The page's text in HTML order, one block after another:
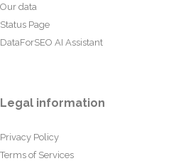
Our data
Status Page
DataForSEO AI Assistant
Legal information
Privacy Policy
Terms of Services